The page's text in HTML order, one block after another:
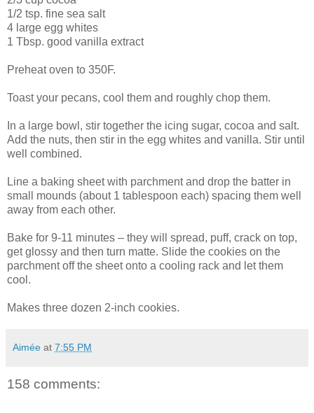
1/2 tsp. fine sea salt
4 large egg whites
1 Tbsp. good vanilla extract
Preheat oven to 350F.
Toast your pecans, cool them and roughly chop them.
In a large bowl, stir together the icing sugar, cocoa and salt.
Add the nuts, then stir in the egg whites and vanilla. Stir until
well combined.
Line a baking sheet with parchment and drop the batter in
small mounds (about 1 tablespoon each) spacing them well
away from each other.
Bake for 9-11 minutes – they will spread, puff, crack on top,
get glossy and then turn matte. Slide the cookies on the
parchment off the sheet onto a cooling rack and let them
cool.
Makes three dozen 2-inch cookies.
Aimée at 7:55 PM
158 comments: